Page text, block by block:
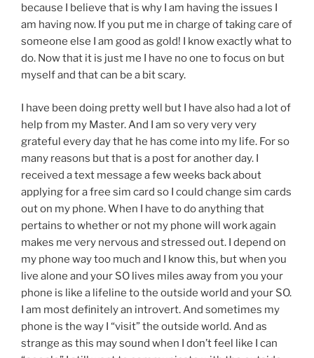
because I believe that is why I am having the issues I
am having now. If you put me in charge of taking care of
someone else I am good as gold! I know exactly what to
do. Now that it is just me I have no one to focus on but
myself and that can be a bit scary.
I have been doing pretty well but I have also had a lot of
help from my Master. And I am so very very very
grateful every day that he has come into my life. For so
many reasons but that is a post for another day. I
received a text message a few weeks back about
applying for a free sim card so I could change sim cards
out on my phone. When I have to do anything that
pertains to whether or not my phone will work again
makes me very nervous and stressed out. I depend on
my phone way too much and I know this, but when you
live alone and your SO lives miles away from you your
phone is like a lifeline to the outside world and your SO.
I am most definitely an introvert. And sometimes my
phone is the way I “visit” the outside world. And as
strange as this may sound when I don’t feel like I can